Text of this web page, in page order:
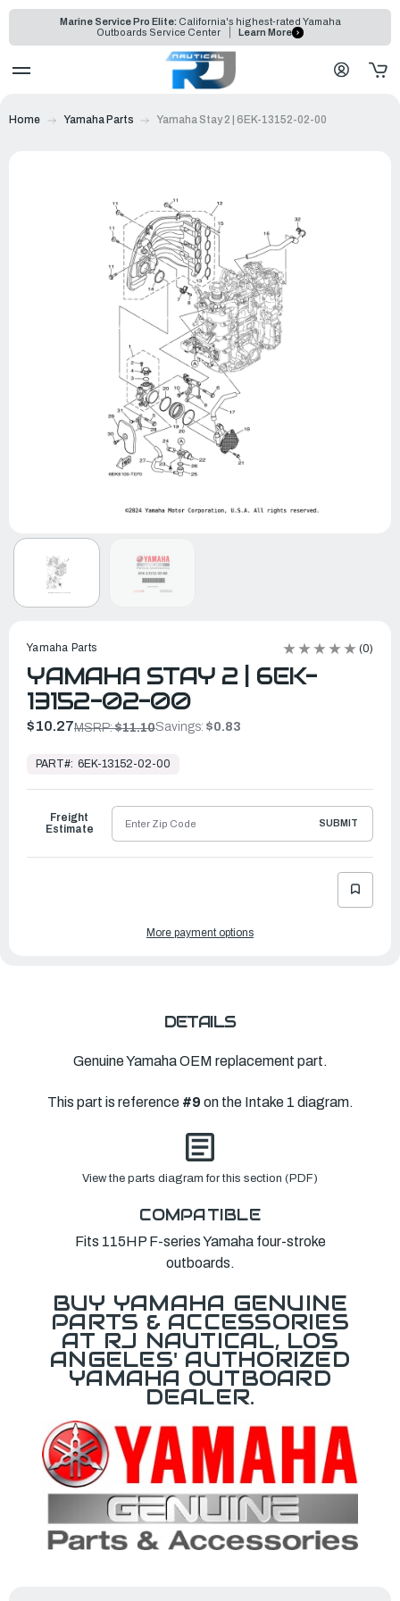
Marine Service Pro Elite: California's highest-rated Yamaha
Outboards Service Center
Learn More
Home Yamaha Parts Yamaha Stay 2 | 6EK-13152-02-00
Yamaha Parts (0)
YAMAHA STAY 2 | 6EK-
13152-02-00
$10.27MSRP:$11.10Savings: $0.83
Ready
Ship
PART#: 6EK-13152-02-00
Freight
Estimate
SUBMIT
More payment options
DETAILS
Genuine Yamaha OEM replacement part.
This part is reference #9 on the Intake 1 diagram.
View the parts diagram for this section (PDF)
COMPATIBLE
Fits 115HP F-series Yamaha four-stroke
outboards.
BUY YAMAHA GENUINE
PARTS & ACCESSORIES
AT RJ NAUTICAL, LOS
ANGELES' AUTHORIZED
YAMAHA OUTBOARD
DEALER.